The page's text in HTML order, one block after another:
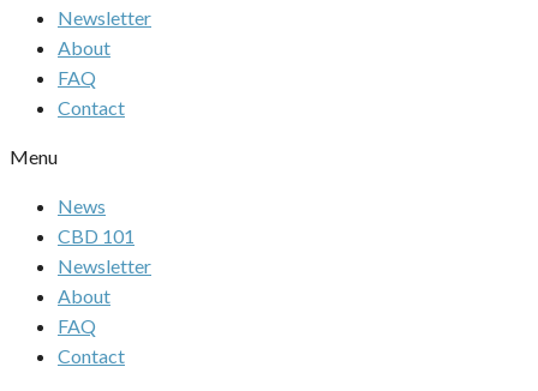
Newsletter
About
FAQ
Contact
Menu
News
CBD 101
Newsletter
About
FAQ
Contact